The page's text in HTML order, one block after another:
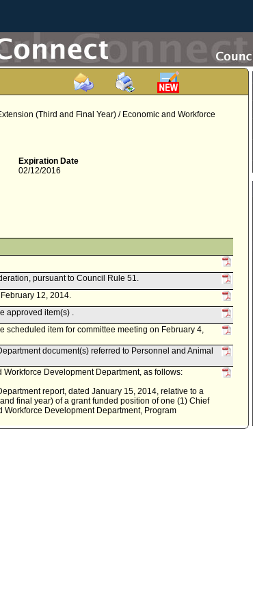
(Third and Final Year) / Economic and Workforce
Expiration Date
02/12/2016
pursuant to Council Rule 51.
12, 2014.
approved item(s) .
scheduled item for committee meeting on February 4,
document(s) referred to Personnel and Animal
Development Department, as follows:
report, dated January 15, 2014, relative to a
final year) of a grant funded position of one (1) Chief
Workforce Development Department, Program